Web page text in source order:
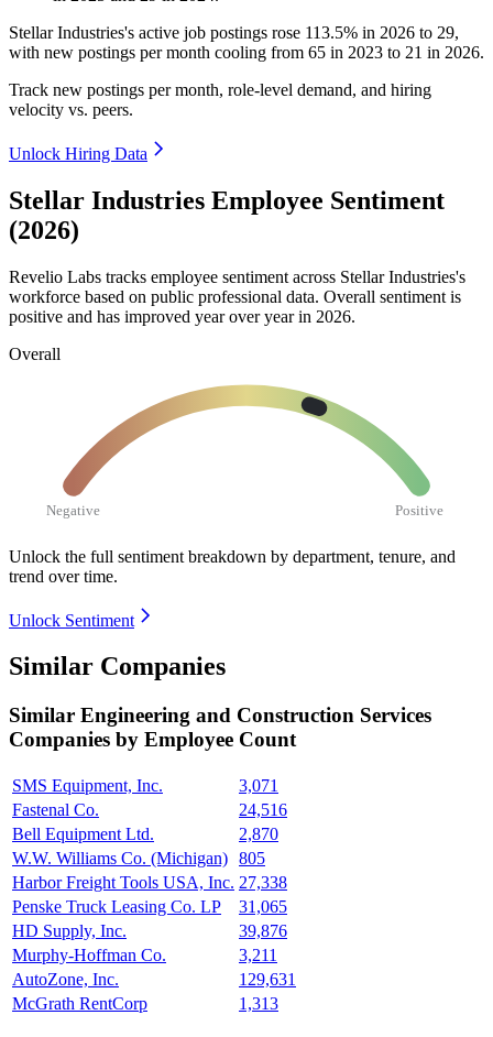
Stellar Industries's active job postings rose 113.5% in 2026 to 29,
with new postings per month cooling from 65 in 2023 to 21 in 2026.
Track new postings per month, role-level demand, and hiring
velocity vs. peers.
Unlock Hiring Data
Stellar Industries Employee Sentiment
(2026)
Revelio Labs tracks employee sentiment across Stellar Industries's
workforce based on public professional data. Overall sentiment is
positive and has improved year over year in 2026.
Overall
Negative Positive
Unlock the full sentiment breakdown by department, tenure, and
trend over time.
Unlock Sentiment
Similar Companies
Similar Engineering and Construction Services
Companies by Employee Count
SMS Equipment, Inc.
3,071
Fastenal Co.
24,516
Bell Equipment Ltd.
2,870
W.W. Williams Co. (Michigan) 805
Harbor Freight Tools USA, Inc. 27,338
Penske Truck Leasing Co. LP
31,065
HD Supply, Inc.
39,876
Murphy-Hoffman Co.
3,211
AutoZone, Inc.
129,631
McGrath RentCorp
1,313